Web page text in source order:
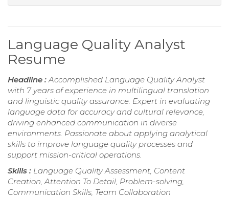
Language Quality Analyst
Resume
Headline :Accomplished Language Quality Analyst
with 7 years of experience in multilingual translation
and linguistic quality assurance. Expert in evaluating
language data for accuracy and cultural relevance,
driving enhanced communication in diverse
environments. Passionate about applying analytical
skills to improve language quality processes and
support mission-critical operations.
Skills : Language Quality Assessment, Content
Creation, Attention To Detail, Problem-solving,
Communication Skills, Team Collaboration